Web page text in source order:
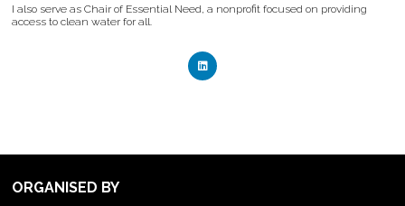
I also serve as Chair of Essential Need, a nonprofit focused on providing
access to clean water for all.
ORGANISED BY